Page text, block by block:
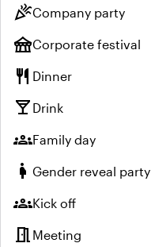
celebrationCompany party
festivalCorporate festival
restaurant Dinner
local_bar Drink
groupsFamily day
pregnant_woman Gender reveal party
groupsKick off
meeting_room Meeting